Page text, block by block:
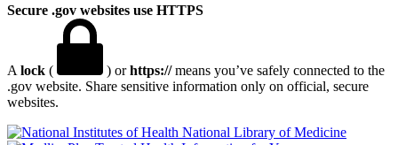
Secure .gov websites use HTTPS
A lock ( ) orhttps://means you’ve safely connected to the
.gov website. Share sensitive information only on official, secure
websites.
National Library of Medicine